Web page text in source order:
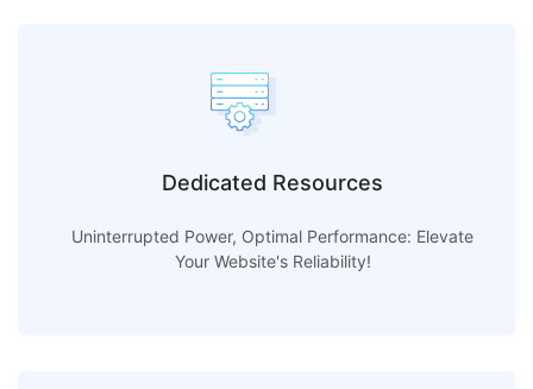
Dedicated Resources
Uninterrupted Power, Optimal Performance: Elevate
Your Website's Reliability!